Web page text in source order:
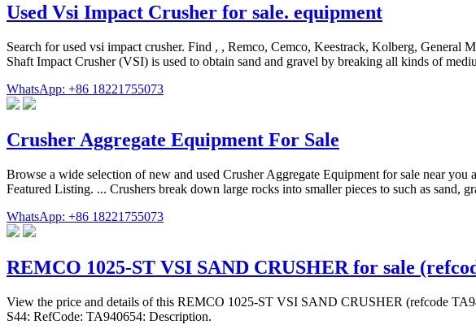
Used Vsi Impact Crusher for sale. equipment
Search for used vsi impact crusher. Find , , Remco, Cemco, Keestrack, Kolberg,
Shaft Impact Crusher (VSI) is used to obtain sand and gravel by breaking all kinds of
WhatsApp: +86 18221755073
Crusher Aggregate Equipment For Sale
Browse a wide selection of new and used Crusher Aggregate Equipment for sale near
Featured Listing. ... Crushers break down large rocks into smaller pieces to such as sand,
WhatsApp: +86 18221755073
REMCO 1025-ST VSI SAND CRUSHER for sale
View the price and details of this REMCO 1025-ST VSI SAND CRUSHER (refcode
S44: RefCode: TA940654: Description.